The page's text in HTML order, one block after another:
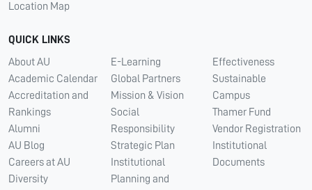
Location Map
QUICK LINKS
About AU
Academic Calendar
Accreditation and
Rankings
Alumni
AU Blog
Careers at AU
Diversity
E-Learning
Global Partners
Mission & Vision
Social
Responsibility
Strategic Plan
Institutional
Planning and
Effectiveness
Sustainable
Campus
Thamer Fund
Vendor Registration
Institutional
Documents